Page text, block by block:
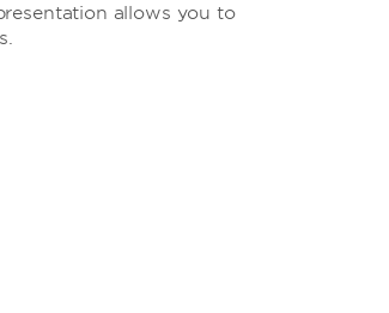
allows you to